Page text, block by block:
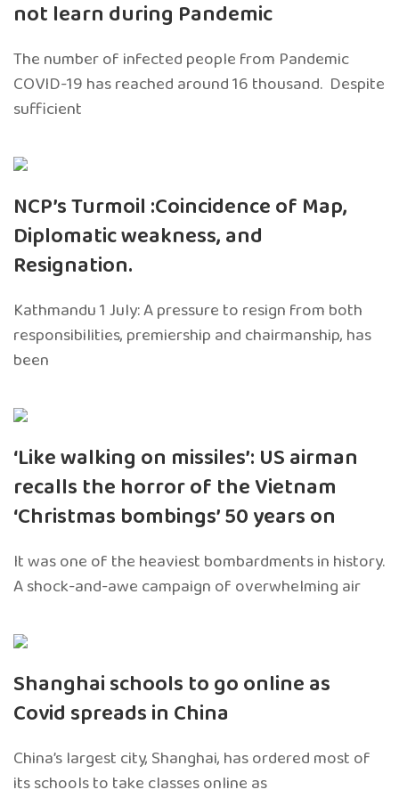
not learn during Pandemic
The number of infected people from Pandemic
COVID-19 has reached around 16 thousand. Despite
sufficient
NCP’s Turmoil :Coincidence of Map,
Diplomatic weakness, and
Resignation.
Kathmandu 1 July: A pressure to resign from both
responsibilities, premiership and chairmanship, has
been
‘Like walking on missiles’: US airman
recalls the horror of the Vietnam
‘Christmas bombings’ 50 years on
It was one of the heaviest bombardments in history.
A shock-and-awe campaign of overwhelming air
Shanghai schools to go online as
Covid spreads in China
China’s largest city, Shanghai, has ordered most of
its schools to take classes online as